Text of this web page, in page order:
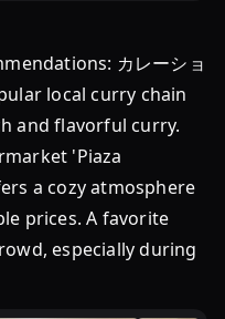
デ
ア
ン
番
お
い
カレーショ
local curry chain
and flavorful curry.
'Piaza
a cozy atmosphere
prices. A favorite
especially during